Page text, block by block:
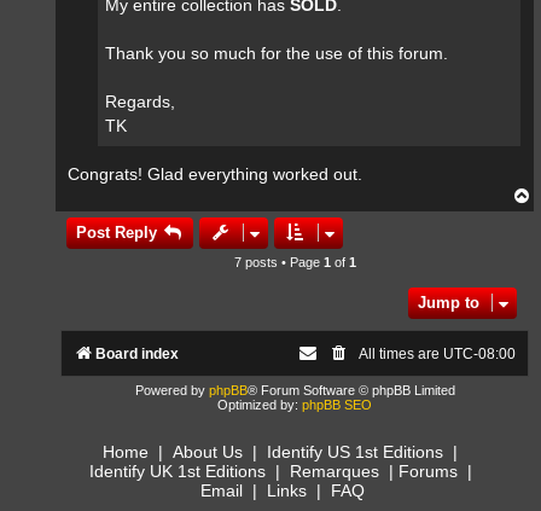
My entire collection has SOLD
Thank you so much for the use of this forum.
Regards,
TK
Congrats! Glad everything worked out.
o
Post Reply
7 posts • Page 1 of 1
Jump to
Board index All times are UTC-08:00
Powered by phpBB® Forum Software © phpBB Limited
Optimized by: phpBB SEO
Home | About Us | Identify US 1st Editions |
Identify UK 1st Editions| Remarques| Forums|
Email | Links | FAQ